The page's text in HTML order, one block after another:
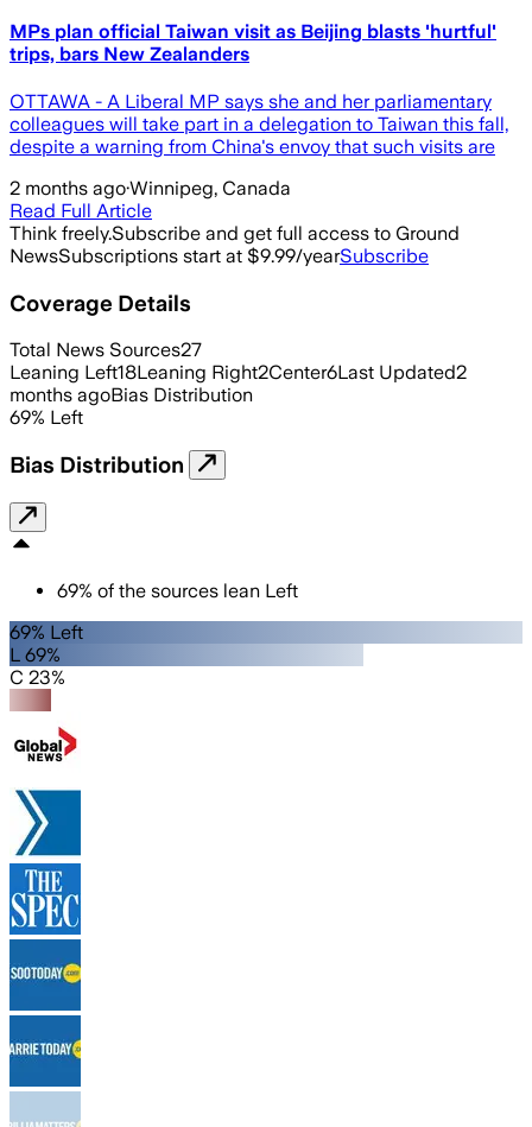
MPs plan official Taiwan visit as Beijing blasts 'hurtful'
trips, bars New Zealanders
OTTAWA - A Liberal MP says she and her parliamentary
colleagues will take part in a delegation to Taiwan this fall,
despite a warning from China's envoy that such visits are
2 months ago·Winnipeg, Canada
Read Full Article
Think freely.Subscribe and get full access to Ground
NewsSubscriptions start at $9.99/yearSubscribe
Coverage Details
Total News Sources27
Leaning Left18Leaning Right2Center6Last Updated2
months agoBias Distribution
69% Left
Bias Distribution
69% of the sources lean Left
69% Left
L 69%
C 23%